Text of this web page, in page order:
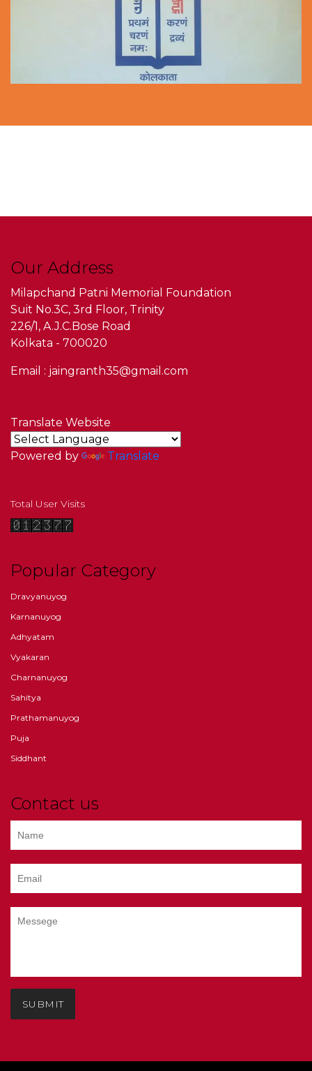
Our Address
Milapchand Patni Memorial Foundation
Suit No.3C, 3rd Floor, Trinity
226/1, A.J.C.Bose Road
Kolkata - 700020
Email : jaingranth35@gmail.com
Translate Website
Powered by Translate
Total User Visits
Popular Category
Dravyanuyog
Karnanuyog
Adhyatam
Vyakaran
Charnanuyog
Sahitya
Prathamanuyog
Puja
Siddhant
Contact us
SUBMIT